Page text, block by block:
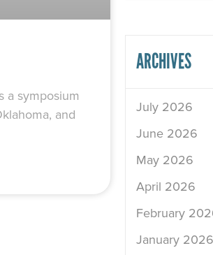
a symposium
and
ARCHIVES
July 2026
June 2026
May 2026
April 2026
February
January 2026